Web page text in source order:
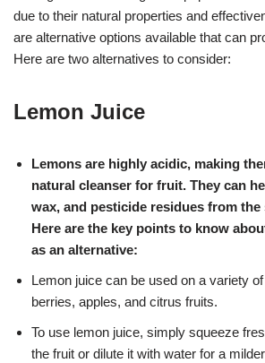
due to their natural properties and
are alternative options available that can
Here are two alternatives to consider:
Lemon Juice
Lemons are highly acidic, making
natural cleanser for fruit. They can
wax, and pesticide residues from
Here are the key points to know
as an alternative:
Lemon juice can be used on a variety
berries, apples, and citrus fruits.
To use lemon juice, simply squeeze
the fruit or dilute it with water for a